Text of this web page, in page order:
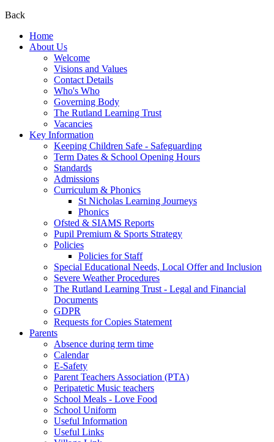
Back
Home
About Us
Welcome
Visions and Values
Contact Details
Who's Who
Governing Body
The Rutland Learning Trust
Vacancies
Key Information
Keeping Children Safe - Safeguarding
Term Dates & School Opening Hours
Standards
Admissions
Curriculum & Phonics
St Nicholas Learning Journeys
Phonics
Ofsted & SIAMS Reports
Pupil Premium & Sports Strategy
Policies
Policies for Staff
Special Educational Needs, Local Offer and Inclusion
Severe Weather Procedures
The Rutland Learning Trust - Legal and Financial
Documents
GDPR
Requests for Copies Statement
Parents
Absence during term time
Calendar
E-Safety
Parent Teachers Association (PTA)
Peripatetic Music teachers
School Meals - Love Food
School Uniform
Useful Information
Useful Links